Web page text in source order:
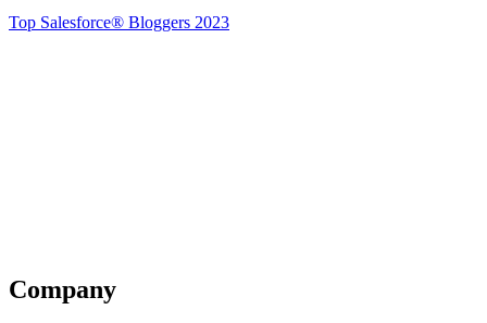
Top Salesforce® Bloggers 2023
Company